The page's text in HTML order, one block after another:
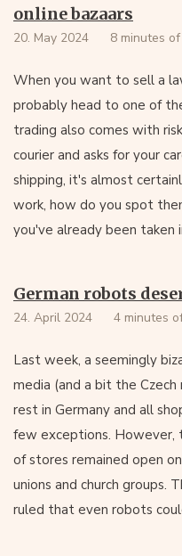
online bazaars
20. May 2024 8 minutes
When you want to sell a
probably head to one of
trading also comes with
courier and asks for your
shipping, it's almost
work, how do you spot
you've already been taken
German robots
24. April 2024 4 minutes
Last week, a seemingly
media (and a bit the Czech
rest in Germany and all
few exceptions. However,
of stores remained open
unions and church groups.
ruled that even robots